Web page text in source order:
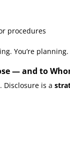
procedures
You’re planning.
— and to
Disclosure is a